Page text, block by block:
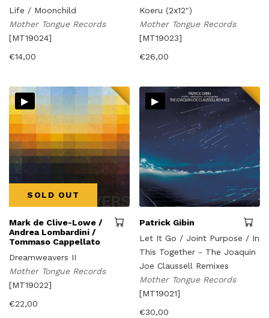
Life / Moonchild
Mother Tongue Records
[MT19024]
€14,00
Koeru (2x12")
Mother Tongue Records
[MT19023]
€26,00
▸
SOLD OUT
Mark de Clive-Lowe /
Andrea Lombardini /
Tommaso Cappellato
Dreamweavers II
Mother Tongue Records
[MT19022]
€22,00
▸
Patrick Gibin
Let It Go / Joint Purpose / In
This Together - The Joaquin
Joe Claussell Remixes
Mother Tongue Records
[MT19021]
€30,00